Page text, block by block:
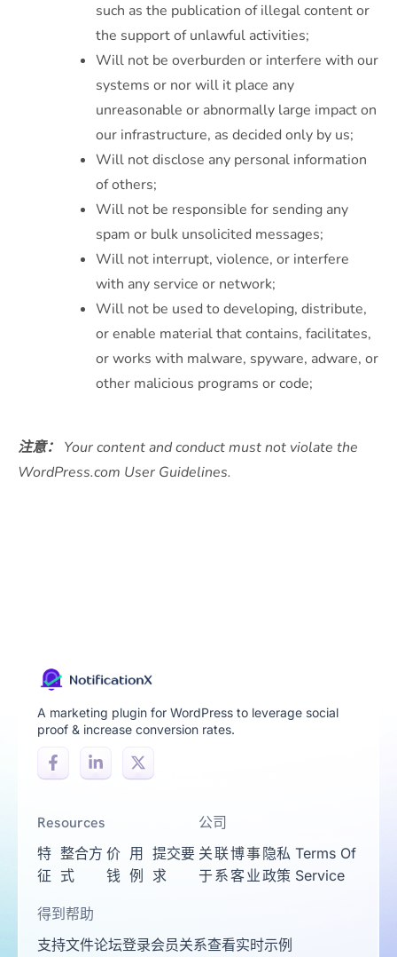
such as the publication of illegal content or
the support of unlawful activities;
Will not be overburden or interfere with our
systems or nor will it place any
unreasonable or abnormally large impact on
our infrastructure, as decided only by us;
Will not disclose any personal information
of others;
Will not be responsible for sending any
spam or bulk unsolicited messages;
Will not interrupt, violence, or interfere
with any service or network;
Will not be used to developing, distribute,
or enable material that contains, facilitates,
or works with malware, spyware, adware, or
other malicious programs or code;
注意： Your content and conduct must not violate the
WordPress.com User Guidelines.
A marketing plugin for WordPress to leverage social
proof & increase conversion rates.
Resources
特
征
整合方
式
价
钱
用
例
提交要
求
公司
关
于
联
系
博
客
事
业
隐私
政策
Terms Of
Service
得到帮助
支持文件论坛登录会员关系查看实时示例